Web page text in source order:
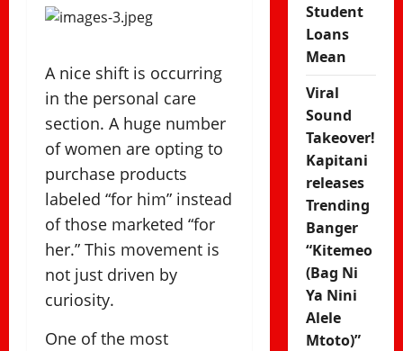
A nice shift is occurring
in the personal care
section. A huge number
of women are opting to
purchase products
labeled “for him” instead
of those marketed “for
her.” This movement is
not just driven by
curiosity.
One of the most
Student
Loans
Mean
Viral
Sound
Takeover!
Kapitani
releases
Trending
Banger
“Kitemeo
(Bag Ni
Ya Nini
Alele
Mtoto)”